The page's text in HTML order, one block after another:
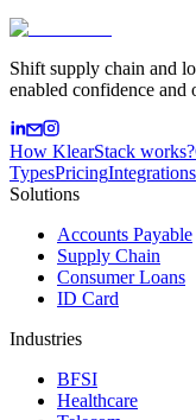
Shift supply chain and
enabled confidence and
How KlearStack works?
TypesPricingIntegrations
Solutions
Accounts Payable
Supply Chain
Consumer Loans
ID Card
Industries
BFSI
Healthcare